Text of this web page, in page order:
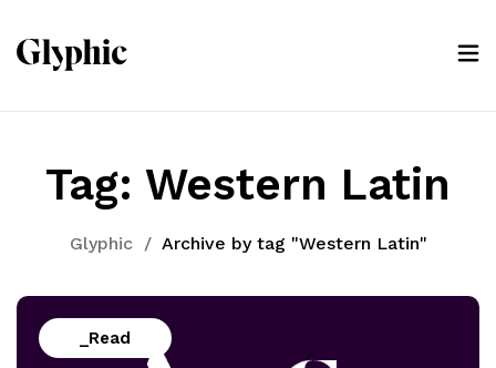
Tag: Western Latin
Glyphic / Archive by tag "Western Latin"
_Read